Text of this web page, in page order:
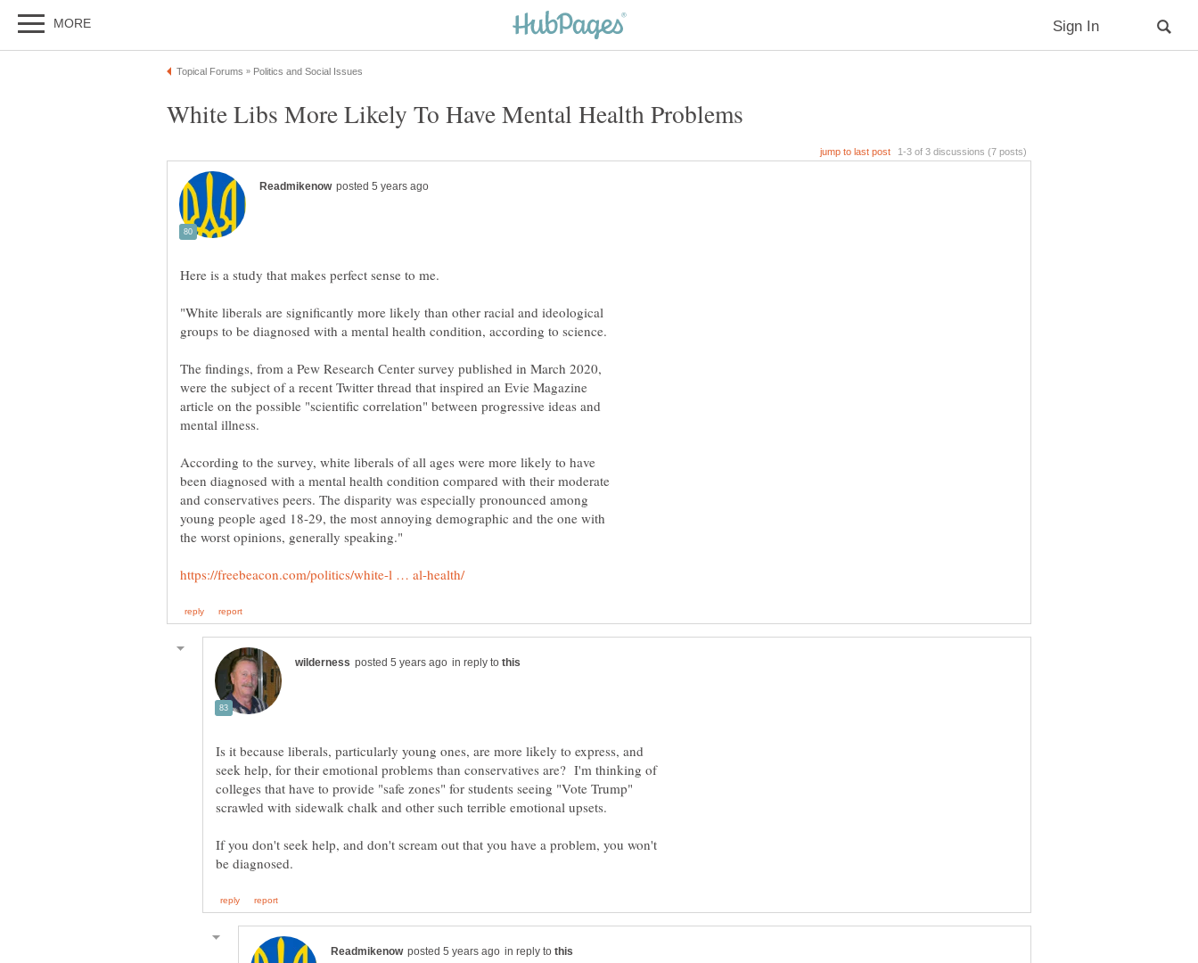
"White liberals are significantly more likely than other racial and ideological
The findings, from a Pew Research Center survey published in March 2020,
were the subject of a recent Twitter thread that inspired an Evie Magazine
article on the possible "scientific correlation" between progressive ideas and
According to the survey, white liberals of all ages were more likely to have
been diagnosed with a mental health condition compared with their moderate
and conservatives peers. The disparity was especially pronounced among
young people aged 18-29, the most annoying demographic and the one with
in reply to
Is it because liberals, particularly young ones, are more likely to express, and
seek help, for their emotional problems than conservatives are? I'm thinking of
colleges that have to provide "safe zones" for students seeing "Vote Trump"
If you don't seek help, and don't scream out that you have a problem, you won't
in reply to